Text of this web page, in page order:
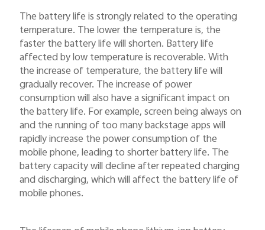
The battery life is strongly related to the operating
temperature. The lower the temperature is, the
faster the battery life will shorten. Battery life
affected by low temperature is recoverable. With
the increase of temperature, the battery life will
gradually recover. The increase of power
consumption will also have a significant impact on
the battery life. For example, screen being always on
and the running of too many backstage apps will
rapidly increase the power consumption of the
mobile phone, leading to shorter battery life. The
battery capacity will decline after repeated charging
and discharging, which will affect the battery life of
mobile phones.